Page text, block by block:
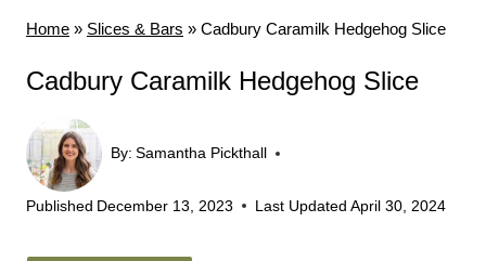
Home » Slices & Bars » Cadbury Caramilk Hedgehog Slice
Cadbury Caramilk Hedgehog Slice
By: Samantha Pickthall
Published December 13, 2023 Last Updated April 30, 2024